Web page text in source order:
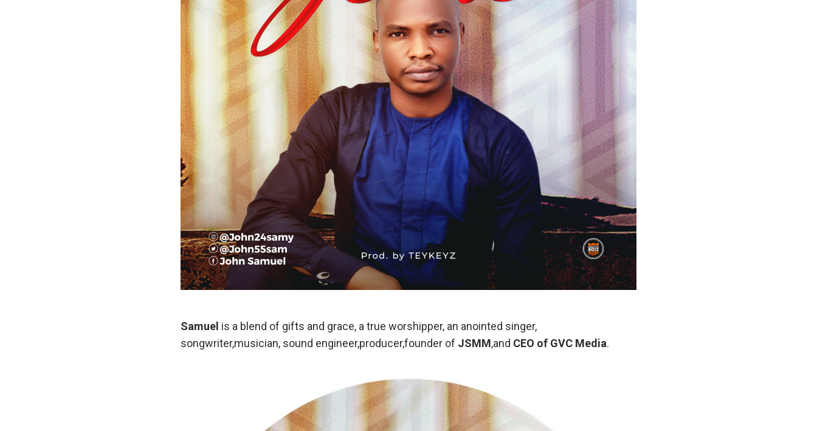
Samuel is a blend of gifts and grace, a true worshipper, an anointed singer,
songwriter,musician, sound engineer,producer,founder of JSMM,and CEO of GVC Media.